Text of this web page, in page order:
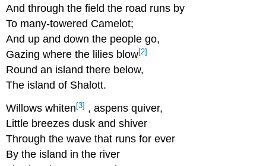
And through the field the road runs by
To many-towered Camelot;
And up and down the people go,
Gazing where the lilies blow[2]
Round an island there below,
The island of Shalott.
Willows whiten[3] , aspens quiver,
Little breezes dusk and shiver
Through the wave that runs for ever
By the island in the river